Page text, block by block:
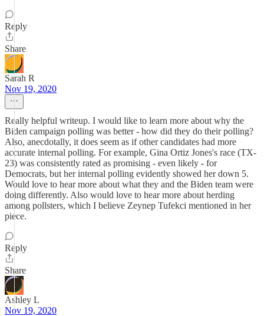
Reply
Share
Sarah R
Nov 19, 2020
Really helpful writeup. I would like to learn more about why the
Biden campaign polling was better - how did they do their polling?
Also, anecdotally, it does seem as if other candidates had more
accurate internal polling. For example, Gina Ortiz Jones's race (TX-
23) was consistently rated as promising - even likely - for
Democrats, but her internal polling evidently showed her down 5.
Would love to hear more about what they and the Biden team were
doing differently. Also would love to hear more about herding
among pollsters, which I believe Zeynep Tufekci mentioned in her
piece.
Reply
Share
Ashley L
Nov 19, 2020